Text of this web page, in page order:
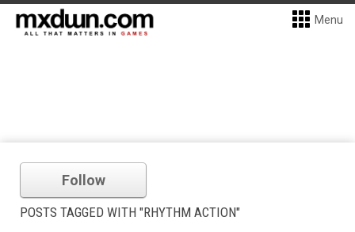
Menu
Follow
POSTS TAGGED WITH "RHYTHM ACTION"